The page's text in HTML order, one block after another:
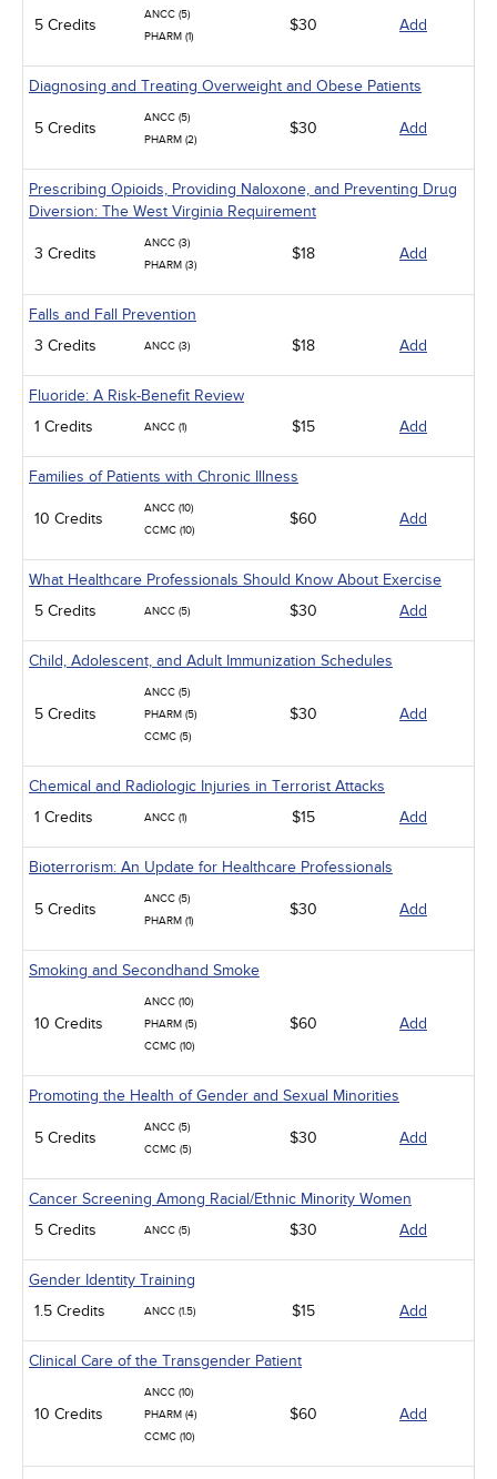
5 Credits
ANCC (5)
PHARM (1)
$30 Add
Diagnosing and Treating Overweight and Obese Patients
5 Credits
ANCC (5)
PHARM (2)
$30 Add
Prescribing Opioids, Providing Naloxone, and Preventing Drug
Diversion: The West Virginia Requirement
3 Credits
ANCC (3)
PHARM (3)
$18 Add
Falls and Fall Prevention
3 Credits
ANCC (3) $18 Add
Fluoride: A Risk-Benefit Review
1 Credits
ANCC (1) $15 Add
Families of Patients with Chronic Illness
10 Credits
ANCC (10)
CCMC (10)
$60 Add
What Healthcare Professionals Should Know About Exercise
5 Credits
ANCC (5) $30 Add
Child, Adolescent, and Adult Immunization Schedules
5 Credits
ANCC (5)
PHARM (5)
CCMC (5)
$30 Add
Chemical and Radiologic Injuries in Terrorist Attacks
1 Credits
ANCC (1) $15 Add
Bioterrorism: An Update for Healthcare Professionals
5 Credits
ANCC (5)
PHARM (1)
$30 Add
Smoking and Secondhand Smoke
10 Credits
ANCC (10)
PHARM (5)
CCMC (10)
$60 Add
Promoting the Health of Gender and Sexual Minorities
5 Credits
ANCC (5)
CCMC (5)
$30 Add
Cancer Screening Among Racial/Ethnic Minority Women
5 Credits
ANCC (5) $30 Add
Gender Identity Training
1.5 Credits
ANCC (1.5) $15 Add
Clinical Care of the Transgender Patient
10 Credits
ANCC (10)
PHARM (4)
CCMC (10)
$60 Add